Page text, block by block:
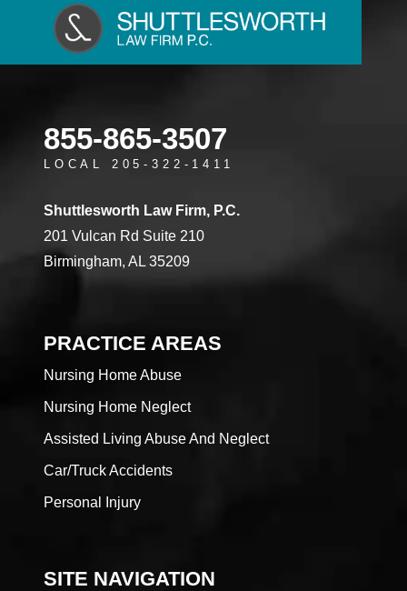
855-865-3507
LOCAL 205-322-1411
Shuttlesworth Law Firm, P.C.
201 Vulcan Rd Suite 210
Birmingham, AL 35209
PRACTICE AREAS
Nursing Home Abuse
Nursing Home Neglect
Assisted Living Abuse And Neglect
Car/Truck Accidents
Personal Injury
SITE NAVIGATION